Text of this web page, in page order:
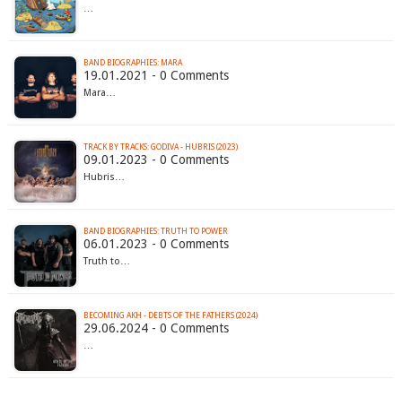
…
BAND BIOGRAPHIES: MARA
19.01.2021 - 0 Comments
Mara…
TRACK BY TRACKS: GODIVA - HUBRIS (2023)
09.01.2023 - 0 Comments
Hubris…
BAND BIOGRAPHIES: TRUTH TO POWER
06.01.2023 - 0 Comments
Truth to…
BECOMING AKH - DEBTS OF THE FATHERS (2024)
29.06.2024 - 0 Comments
…